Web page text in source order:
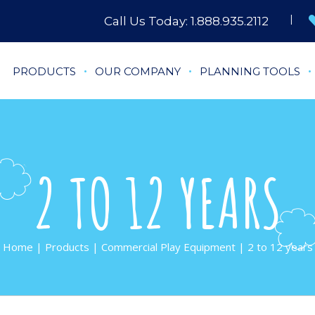
Call Us Today:1.888.935.2112
PRODUCTS OUR COMPANY PLANNING TOOLS
2 TO 12 YEARS
Home | Products | Commercial Play Equipment| 2 to 12 years